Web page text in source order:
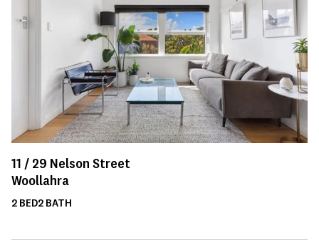
11 / 29 Nelson Street
Woollahra
2 BED2 BATH